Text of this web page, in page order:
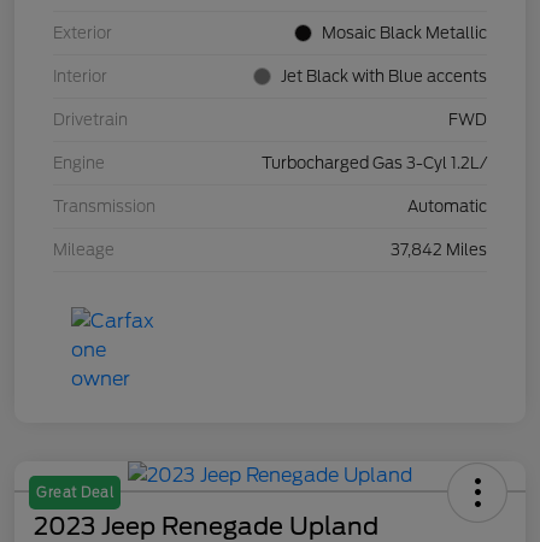
Exterior Mosaic Black Metallic
Interior Jet Black with Blue accents
Drivetrain FWD
Engine Turbocharged Gas 3-Cyl 1.2L/
Transmission Automatic
Mileage 37,842 Miles
Great Deal
2023 Jeep Renegade Upland